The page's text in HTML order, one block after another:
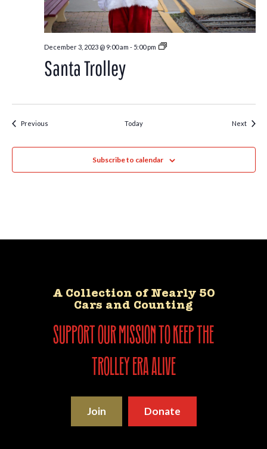
December 3, 2023 @ 9:00 am - 5:00 pm
Santa
Santa Trolley
PreviousEvents Today NextEvents
Subscribe to calendar
A Collection of Nearly 50
Cars and Counting
support our mission to keep the
trolley era alive
Join Donate